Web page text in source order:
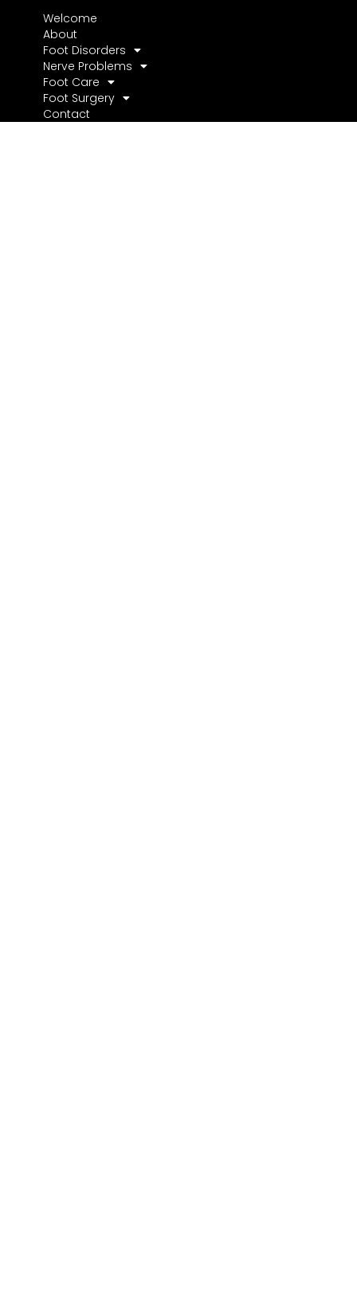
Welcome
About
Foot Disorders
Nerve Problems
Foot Care
Foot Surgery
Contact